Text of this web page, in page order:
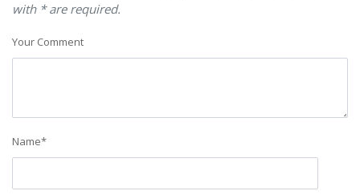
with * are required.
Your Comment
Name*